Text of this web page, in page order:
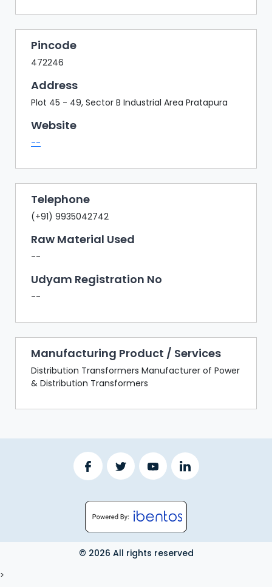
DOWNLOADS
Pincode
472246
Address
Plot 45 - 49, Sector B Industrial Area Pratapura
Website
--
Telephone
(+91) 9935042742
Raw Material Used
--
Udyam Registration No
--
Manufacturing Product / Services
Distribution Transformers Manufacturer of Power
& Distribution Transformers
© 2026 All rights reserved
>